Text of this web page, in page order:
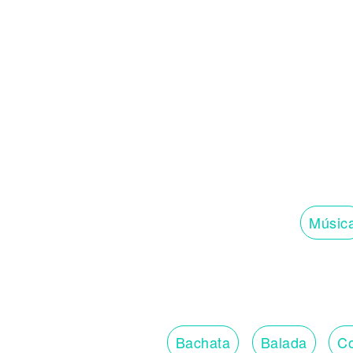
Bachata Balada